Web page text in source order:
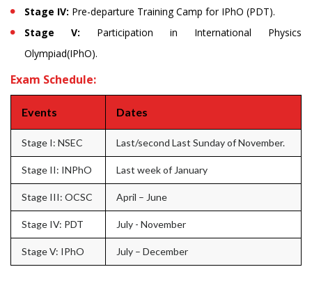
Stage IV: Pre-departure Training Camp for IPhO (PDT).
Stage V: Participation in International Physics
Olympiad(IPhO).
Exam Schedule:
Events Dates
Stage I: NSEC Last/second Last Sunday of November.
Stage II: INPhO Last week of January
Stage III: OCSC April – June
Stage IV: PDT July - November
Stage V: IPhO July – December